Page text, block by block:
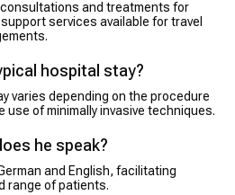
consultations and treatments for
services available for travel
hospital stay?
varies depending on the procedure
use of minimally invasive techniques.
he speak?
and English, facilitating
range of patients.